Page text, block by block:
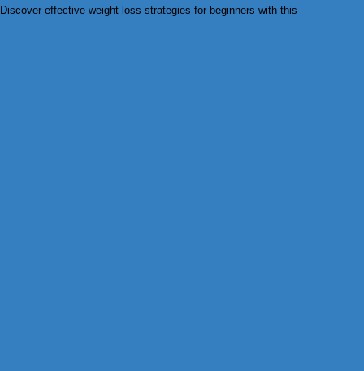
Discover effective weight loss strategies for beginners with this